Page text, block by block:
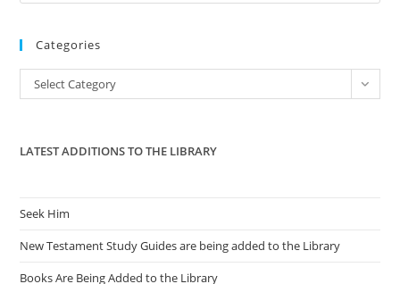
the
Categories
Categories
Select Category
LATEST ADDITIONS TO THE LIBRARY
Seek Him
New Testament Study Guides are being added to the Library
Books Are Being Added to the Library